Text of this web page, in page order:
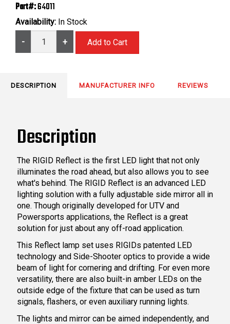
Part#:64011
Availability: In Stock
- +
DESCRIPTION MANUFACTURER INFO REVIEWS
Description
The RIGID Reflect is the first LED light that not only
illuminates the road ahead, but also allows you to see
what's behind. The RIGID Reflect is an advanced LED
lighting solution with a fully adjustable side mirror all in
one. Though originally developed for UTV and
Powersports applications, the Reflect is a great
solution for just about any off-road application.
This Reflect lamp set uses RIGIDs patented LED
technology and Side-Shooter optics to provide a wide
beam of light for cornering and drifting. For even more
versatility, there are also built-in amber LEDs on the
outside edge of the fixture that can be used as turn
signals, flashers, or even auxiliary running lights.
The lights and mirror can be aimed independently, and